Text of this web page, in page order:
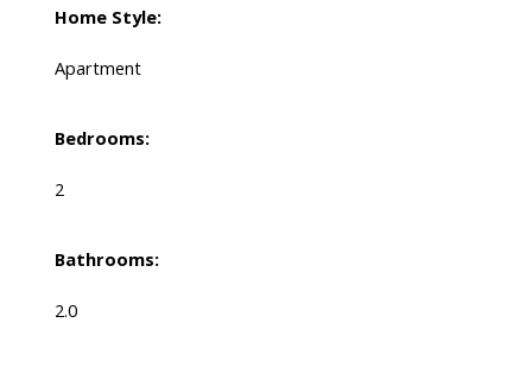
Home Style:
Apartment
Bedrooms:
2
Bathrooms:
2.0